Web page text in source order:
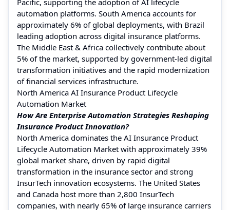
automation platforms. South America accounts for
approximately 6% of global deployments, with Brazil
leading adoption across digital insurance platforms.
The Middle East & Africa collectively contribute about
5% of the market, supported by government-led digital
transformation initiatives and the rapid modernization
of financial services infrastructure.
North America AI Insurance Product Lifecycle
Automation Market
How Are Enterprise Automation Strategies Reshaping
Insurance Product Innovation?
North America dominates the AI Insurance Product
Lifecycle Automation Market with approximately 39%
global market share, driven by rapid digital
transformation in the insurance sector and strong
InsurTech innovation ecosystems. The United States
and Canada host more than 2,800 InsurTech
companies, with nearly 65% of large insurance carriers